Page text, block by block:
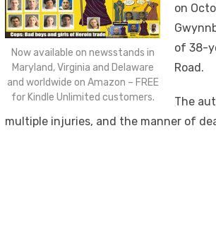
Now available on newsstands in
Maryland, Virginia and Delaware
and worldwide on Amazon – FREE
for Kindle Unlimited customers.
on
of 38-
Road.
The
multiple injuries, and the manner of